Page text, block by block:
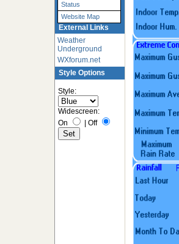
Status
Website Map
External Links
Weather
Underground
WXforum.net
Style Options
Style:
Widescreen:
On
| Off